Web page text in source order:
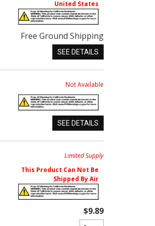
United States
Free Ground Shipping
SEE DETAILS
Not Available
SEE DETAILS
Limited Supply
This Product Can Not Be
Shipped By Air
$9.89